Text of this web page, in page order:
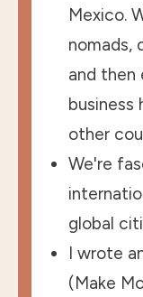
Mexico.
nomads,
and then
business
other
We're
global
I wrote
(Make